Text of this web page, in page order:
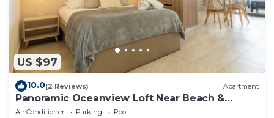
US $97
10.0(2 Reviews) Apartment
Panoramic Oceanview Loft Near Beach &
Airport
Air Conditioner Parking
Pool